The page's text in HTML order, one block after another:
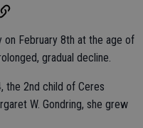
on February 8th at the age of
gradual decline.
the 2nd child of Ceres
W. Gondring, she grew